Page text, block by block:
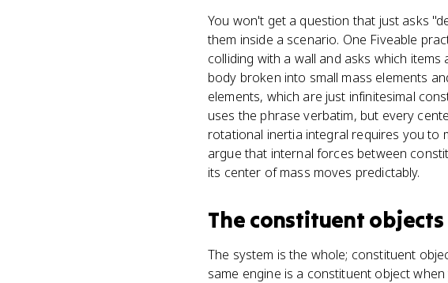
You won't get a question that just asks
them inside a scenario. One Fiveable
colliding with a wall and asks which
body broken into small mass elements
elements, which are just infinitesimal
uses the phrase verbatim, but every
rotational inertia integral requires you to
argue that internal forces between
its center of mass moves predictably.
The constituent objects
The system is the whole; constituent
same engine is a constituent object